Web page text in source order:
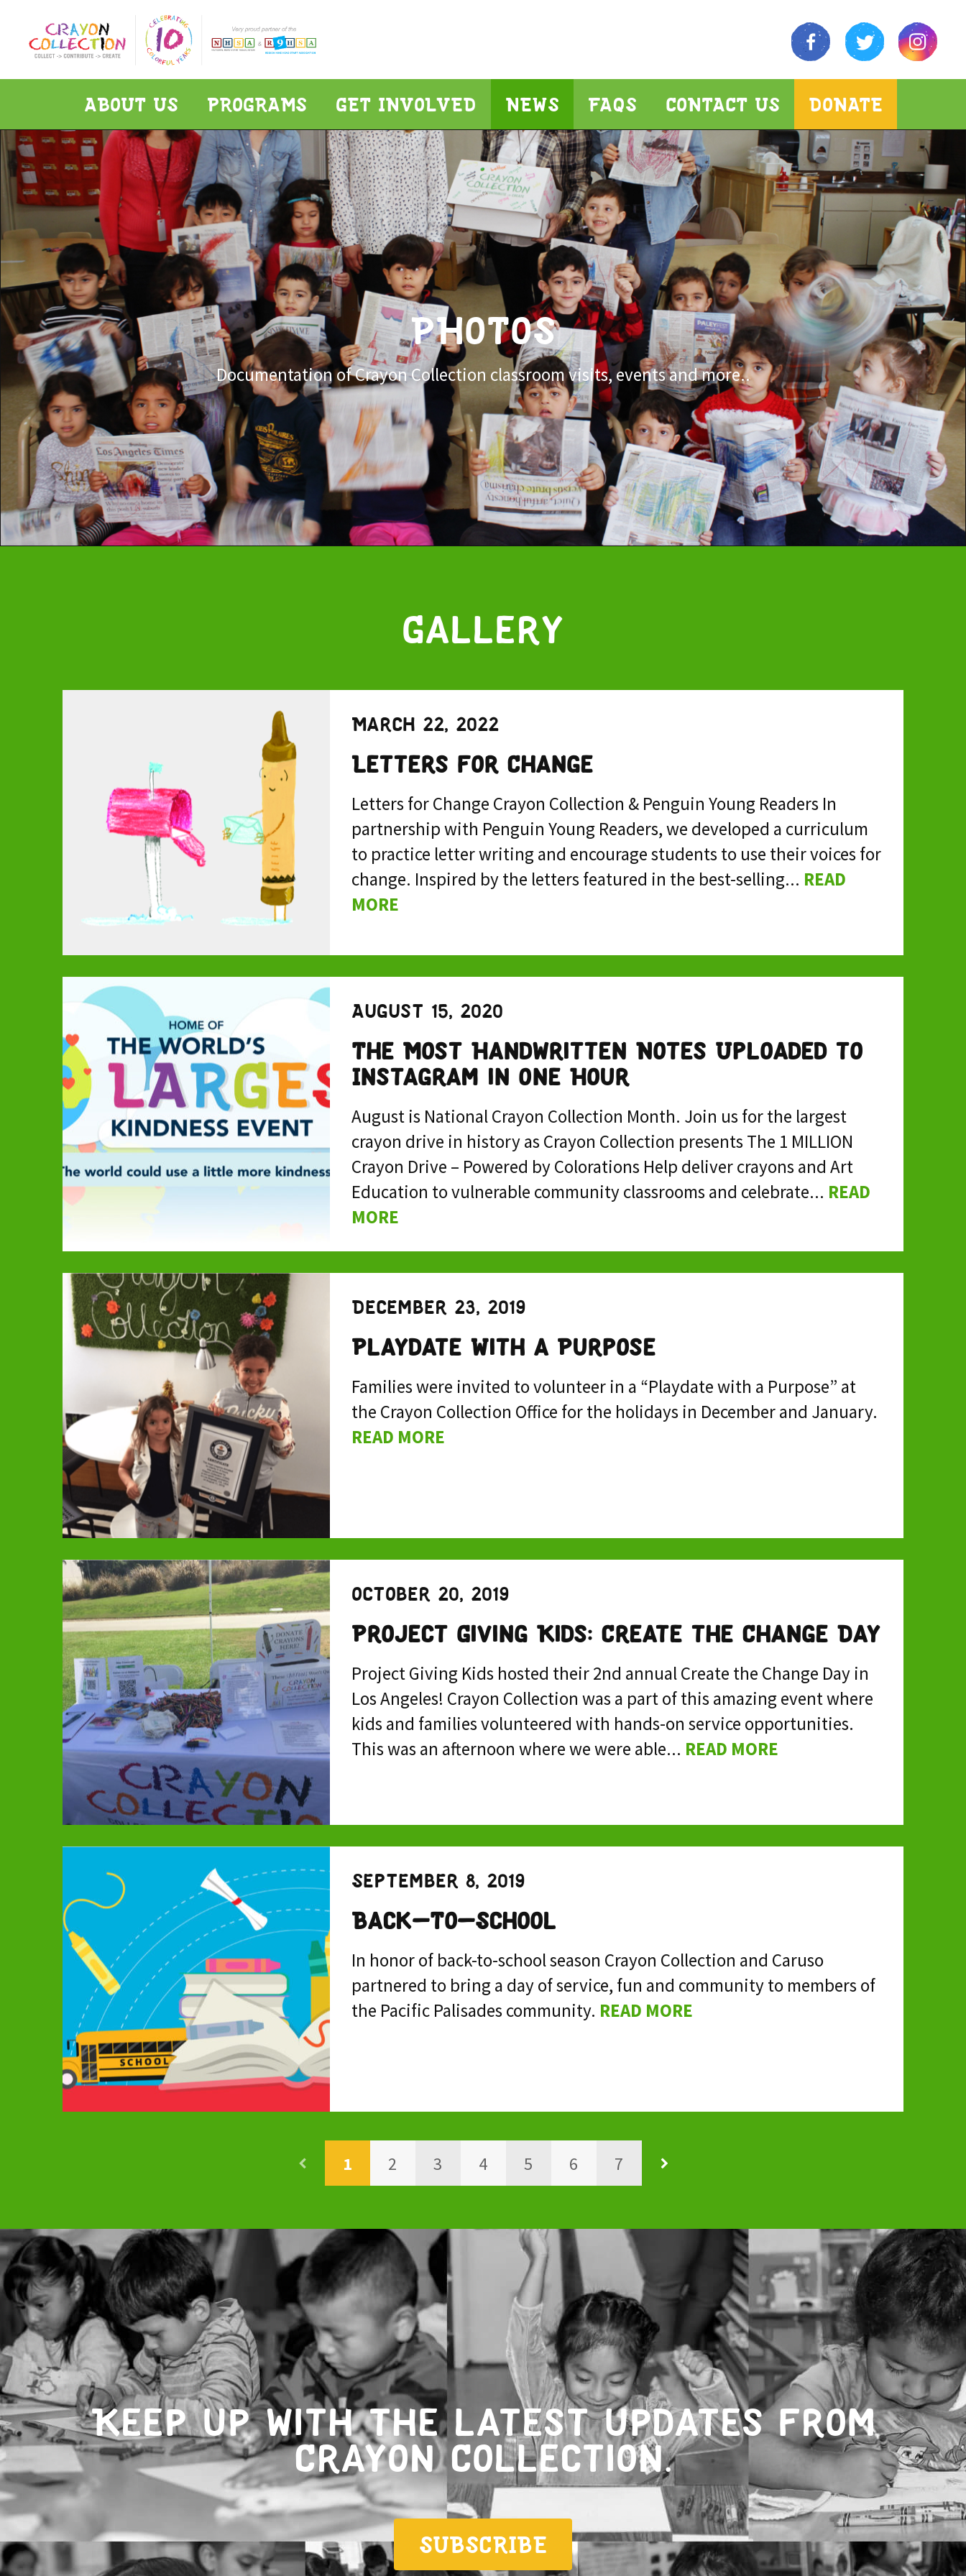
ABOUT US PROGRAMS GET INVOLVED NEWS FAQS CONTACT US DONATE
PHOTOS
Documentation of Crayon Collection classroom visits, events and more..
Gallery
March 22, 2022
Letters for Change
Letters for Change Crayon Collection & Penguin Young Readers In
partnership with Penguin Young Readers, we developed a curriculum
to practice letter writing and encourage students to use their voices for
change. Inspired by the letters featured in the best-selling... READ
MORE
August 15, 2020
The Most Handwritten Notes Uploaded to
Instagram in One Hour
August is National Crayon Collection Month. Join us for the largest
crayon drive in history as Crayon Collection presents The 1 MILLION
Crayon Drive – Powered by Colorations Help deliver crayons and Art
Education to vulnerable community classrooms and celebrate... READ
MORE
December 23, 2019
Playdate With a Purpose
Families were invited to volunteer in a “Playdate with a Purpose” at
the Crayon Collection Office for the holidays in December and January.
READ MORE
October 20, 2019
Project Giving Kids: Create the Change Day
Project Giving Kids hosted their 2nd annual Create the Change Day in
Los Angeles! Crayon Collection was a part of this amazing event where
kids and families volunteered with hands-on service opportunities.
This was an afternoon where we were able... READ MORE
September 8, 2019
Back-To-School
In honor of back-to-school season Crayon Collection and Caruso
partnered to bring a day of service, fun and community to members of
the Pacific Palisades community. READ MORE
1 2 3 4 5 6 7
Keep up with the latest updates from
Crayon Collection.
SUBSCRIBE